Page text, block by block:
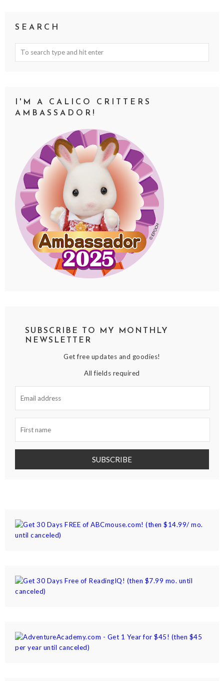
SEARCH
I'M A CALICO CRITTERS
AMBASSADOR!
SUBSCRIBE TO MY MONTHLY
NEWSLETTER
Get free updates and goodies!
All fields required